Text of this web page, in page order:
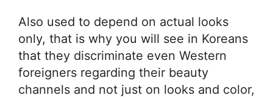
Also used to depend on actual looks
only, that is why you will see in Koreans
that they discriminate even Western
foreigners regarding their beauty
channels and not just on looks and color,